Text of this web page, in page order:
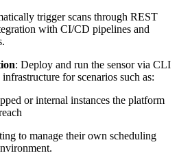
trigger scans through REST
with CI/CD pipelines and
: Deploy and run the sensor via CLI
for scenarios such as:
or internal instances the platform
to manage their own scheduling